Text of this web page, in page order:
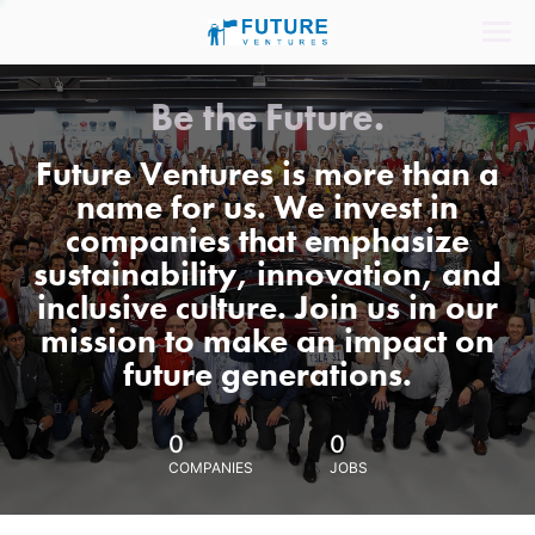
Be the Future.
Future Ventures is more than a
name for us. We invest in
companies that emphasize
sustainability, innovation, and
inclusive culture. Join us in our
mission to make an impact on
future generations.
0
COMPANIES
0
JOBS